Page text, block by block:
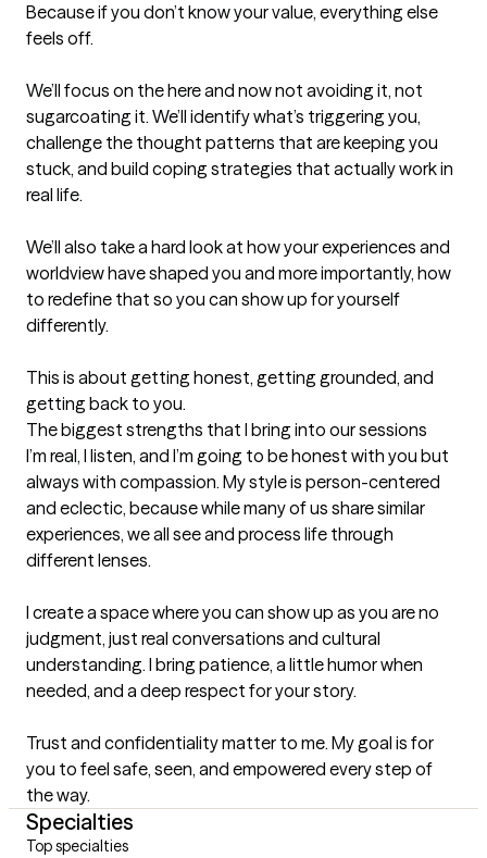
Because if you don’t know your value, everything else
feels off.
We’ll focus on the here and now not avoiding it, not
sugarcoating it. We’ll identify what’s triggering you,
challenge the thought patterns that are keeping you
stuck, and build coping strategies that actually work in
real life.
We’ll also take a hard look at how your experiences and
worldview have shaped you and more importantly, how
to redefine that so you can show up for yourself
differently.
This is about getting honest, getting grounded, and
getting back to you.
The biggest strengths that I bring into our sessions
I’m real, I listen, and I’m going to be honest with you but
always with compassion. My style is person-centered
and eclectic, because while many of us share similar
experiences, we all see and process life through
different lenses.
I create a space where you can show up as you are no
judgment, just real conversations and cultural
understanding. I bring patience, a little humor when
needed, and a deep respect for your story.
Trust and confidentiality matter to me. My goal is for
you to feel safe, seen, and empowered every step of
the way.
Specialties
Top specialties